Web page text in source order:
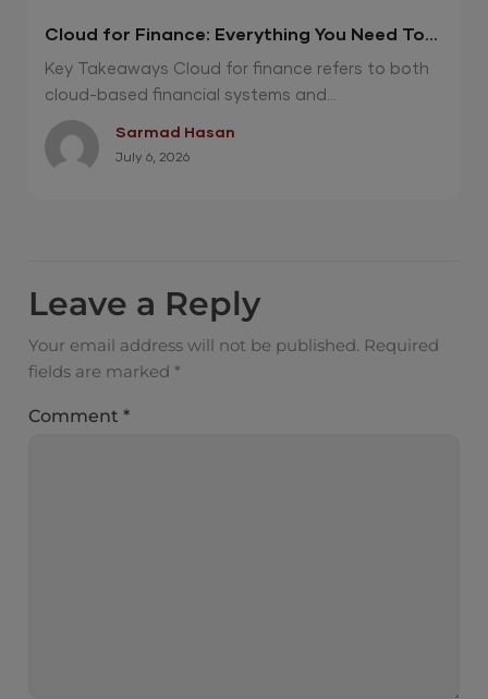
Cloud for Finance: Everything You Need To
Know
Key Takeaways Cloud for finance refers to both
cloud-based financial systems and...
Sarmad Hasan
July 6, 2026
Leave a Reply
Your email address will not be published. Required
fields are marked *
Comment*